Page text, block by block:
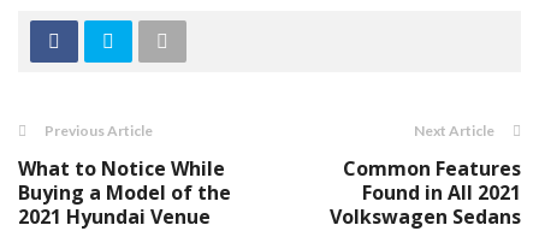
Previous Article
What to Notice While
Buying a Model of the
2021 Hyundai Venue
Next Article
Common Features
Found in All 2021
Volkswagen Sedans